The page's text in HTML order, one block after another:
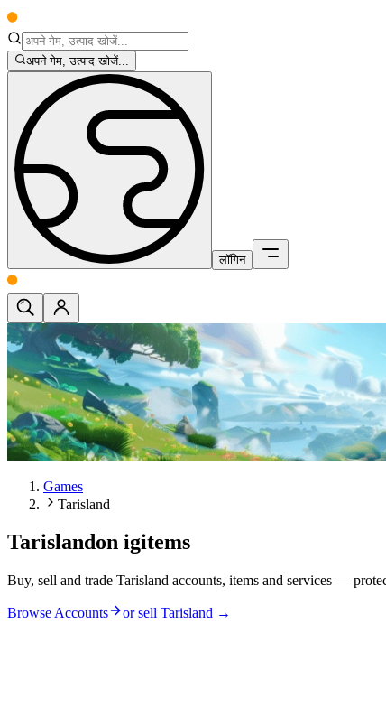
अपने गेम, उत्पाद खोजें...
लॉगिन
Games
Tarisland
Tarislandon igitems
Buy, sell and trade Tarisland accounts, items and services —
Browse Accounts or sell Tarisland →